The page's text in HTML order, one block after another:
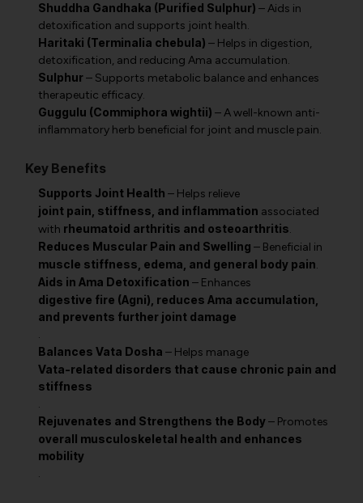
Shuddha Gandhaka (Purified Sulphur) – Aids in
detoxification and supports joint health.
Haritaki (Terminalia chebula) – Helps in digestion,
detoxification, and reducing Ama accumulation.
Sulphur– Supports metabolic balance and enhances
therapeutic efficacy.
Guggulu (Commiphora wightii) – A well-known anti-
inflammatory herb beneficial for joint and muscle pain.
Key Benefits
Supports Joint Health – Helps relieve
joint pain, stiffness, and inflammation associated
with rheumatoid arthritis and osteoarthritis.
Reduces Muscular Pain and Swelling – Beneficial in
muscle stiffness, edema, and general body pain.
Aids in Ama Detoxification – Enhances
digestive fire (Agni), reduces Ama accumulation,
and prevents further joint damage
.
Balances Vata Dosha – Helps manage
Vata-related disorders that cause chronic pain and
stiffness
.
Rejuvenates and Strengthens the Body– Promotes
overall musculoskeletal health and enhances
mobility
.